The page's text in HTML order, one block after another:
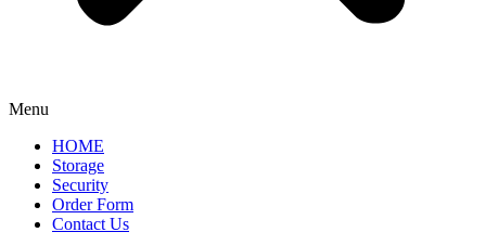
Menu
HOME
Storage
Security
Order Form
Contact Us